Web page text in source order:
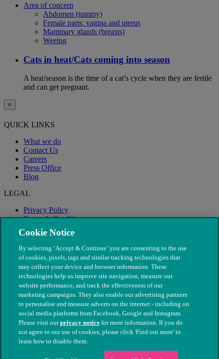
Area of concern
Abdomen (tummy)
Female parts: vagina and uterus
Mammary glands (breasts)
Weeing
Cats in heat/Cats coming into season
A heat/season is the time of a cat’s cycle when they are fertile
and can get pregnant.
×
QUICK LINKS
What we do
Contact Us
Careers
Press Office
Blog
LEGAL
Privacy Policy
Terms & Conditions
Modern Slavery
© The People's Dispensary for Sick Animals. Registered charity
nos. 208217 & SC037585
Cookie Notice
By selecting ‘Accept & Continue’ you are consenting to the use
of cookies, pixels, tags and similar tracking technologies that
may collect your device and browser information. These
technologies help us improve site navigation, measure our
website performance, and track the effectiveness of our
marketing campaigns. They also enable our advertising partners
to personalise and measure adverts on the internet - including on
social media platforms from Facebook, Google and Instagram.
Please visit ourprivacy notice for more information. If you do
not agree to our use of cookies, please click 'Find out more' to
learn how to disable them.